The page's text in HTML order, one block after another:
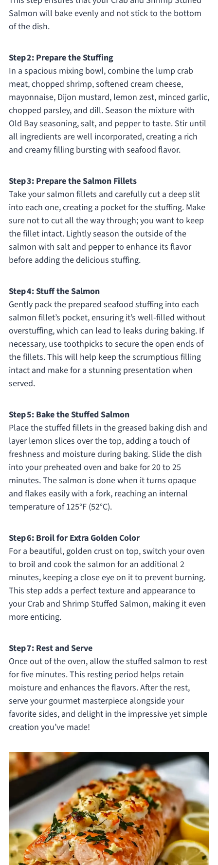
Salmon will bake evenly and not stick to the bottom
of the dish.
Step 2: Prepare the Stuffing
In a spacious mixing bowl, combine the lump crab
meat, chopped shrimp, softened cream cheese,
mayonnaise, Dijon mustard, lemon zest, minced garlic,
chopped parsley, and dill. Season the mixture with
Old Bay seasoning, salt, and pepper to taste. Stir until
all ingredients are well incorporated, creating a rich
and creamy filling bursting with seafood flavor.
Step 3: Prepare the Salmon Fillets
Take your salmon fillets and carefully cut a deep slit
into each one, creating a pocket for the stuffing. Make
sure not to cut all the way through; you want to keep
the fillet intact. Lightly season the outside of the
salmon with salt and pepper to enhance its flavor
before adding the delicious stuffing.
Step 4: Stuff the Salmon
Gently pack the prepared seafood stuffing into each
salmon fillet’s pocket, ensuring it’s well-filled without
overstuffing, which can lead to leaks during baking. If
necessary, use toothpicks to secure the open ends of
the fillets. This will help keep the scrumptious filling
intact and make for a stunning presentation when
served.
Step 5: Bake the Stuffed Salmon
Place the stuffed fillets in the greased baking dish and
layer lemon slices over the top, adding a touch of
freshness and moisture during baking. Slide the dish
into your preheated oven and bake for 20 to 25
minutes. The salmon is done when it turns opaque
and flakes easily with a fork, reaching an internal
temperature of 125°F (52°C).
Step 6: Broil for Extra Golden Color
For a beautiful, golden crust on top, switch your oven
to broil and cook the salmon for an additional 2
minutes, keeping a close eye on it to prevent burning.
This step adds a perfect texture and appearance to
your Crab and Shrimp Stuffed Salmon, making it even
more enticing.
Step 7: Rest and Serve
Once out of the oven, allow the stuffed salmon to rest
for five minutes. This resting period helps retain
moisture and enhances the flavors. After the rest,
serve your gourmet masterpiece alongside your
favorite sides, and delight in the impressive yet simple
creation you’ve made!